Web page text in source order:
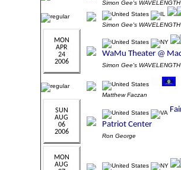
Simon Gee's WAVELENGTH
Simon Gee's WAVELENGTH
Simon Gee's WAVELENGTH
Matthew Faczan
Ron George